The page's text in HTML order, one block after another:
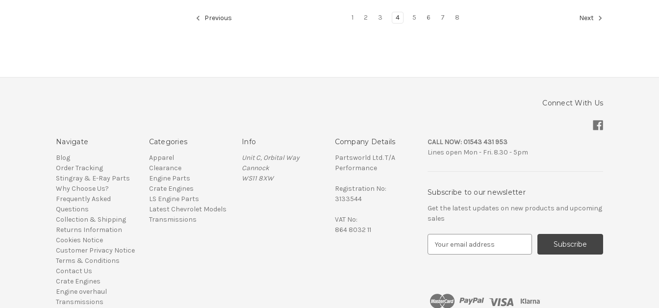
Previous 1 2 3 4 5 6 7 8 Next
Connect With Us
Navigate
Blog
Order Tracking
Stingray & E-Ray Parts
Why Choose Us?
Frequently Asked
Questions
Collection & Shipping
Returns Information
Cookies Notice
Customer Privacy Notice
Terms & Conditions
Contact Us
Crate Engines
Engine overhaul
Transmissions
Categories
Apparel
Clearance
Engine Parts
Crate Engines
LS Engine Parts
Latest Chevrolet Models
Transmissions
Info
Unit C, Orbital Way
Cannock
WS11 8XW
Company Details
Partsworld Ltd. T/A
Performance
Registration No:
3133544
VAT No:
864 8032 11
CALL NOW: 01543 431 953
Lines open Mon - Fri. 8.30 - 5pm
Subscribe to our newsletter
Get the latest updates on new products and upcoming
sales
d